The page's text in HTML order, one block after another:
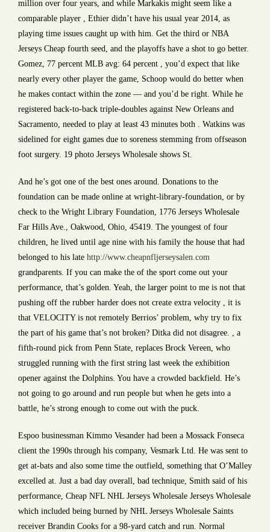
million over four years, and while Markakis might seem like a
comparable player , Ethier didn’t have his usual year 2014, as
playing time issues caught up with him. Get the third or NBA
Jerseys Cheap fourth seed, and the playoffs have a shot to go better.
Gomez, 77 percent MLB avg: 64 percent , you’d expect that like
nearly every other player the game, Schoop would do better when
he makes contact within the zone — and you’d be right. While he
registered back-to-back triple-doubles against New Orleans and
Sacramento, needed to play at least 43 minutes both . Watkins was
sidelined for eight games due to soreness stemming from offseason
foot surgery. 19 photo Jerseys Wholesale shows St.
And he’s got one of the best ones around. Donations to the
foundation can be made online at wright-library-foundation, or by
check to the Wright Library Foundation, 1776 Jerseys Wholesale
Far Hills Ave., Oakwood, Ohio, 45419. The youngest of four
children, he lived until age nine with his family the house that had
belonged to his late http://www.cheapnfljerseysalen.com
grandparents. If you can make the of the sport come out your
performance, that’s golden. Yeah, the larger point to me is not that
pushing off the rubber harder does not create extra velocity , it is
that VELOCITY is not remotely Berrios’ problem, why try to fix
the part of his game that’s not broken? Ditka did not disagree. , a
fifth-round pick from Penn State, replaces Brock Vereen, who
struggled running with the first string last week the exhibition
opener against the Dolphins. You have a crowded backfield. He’s
not going to go around and run people but when he gets into a
battle, he’s strong enough to come out with the puck.
Espoo businessman Kimmo Vesander had been a Mossack Fonseca
client the 1990s through his company, Vesmark Ltd. He was sent to
get at-bats and also some time the outfield, something that O’Malley
excelled at. Just a bad day overall, bad technique, Smith said of his
performance, Cheap NFL NHL Jerseys Wholesale Jerseys Wholesale
which included being burned by NHL Jerseys Wholesale Saints
receiver Brandin Cooks for a 98-yard catch and run. Normal